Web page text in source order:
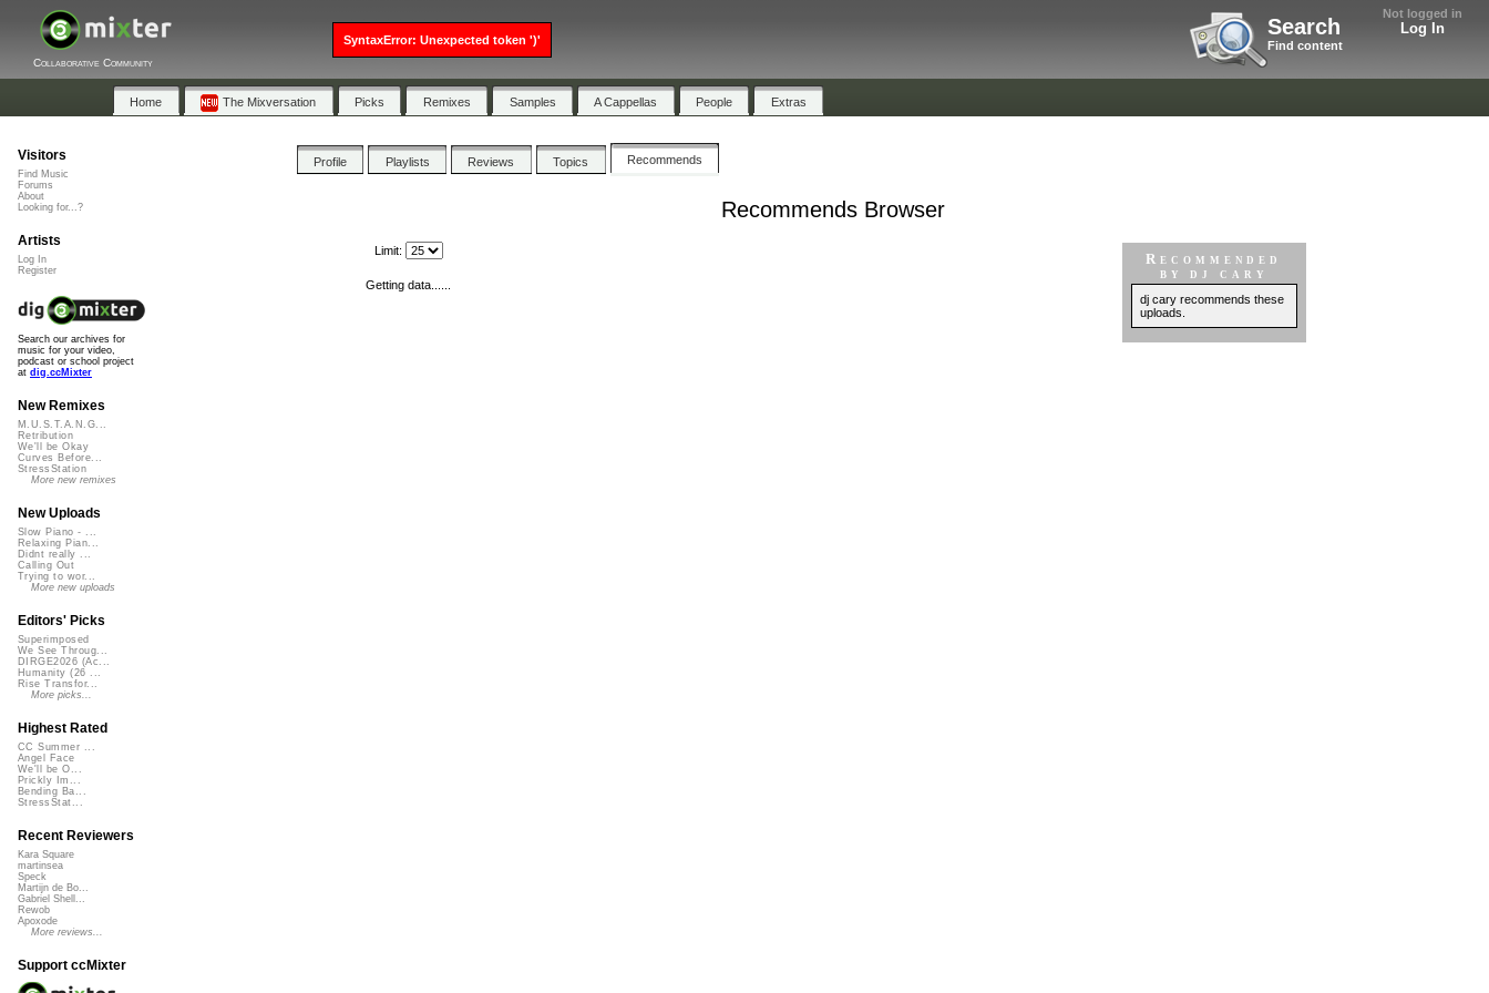
Not logged in
Log In
Search
Find content
Collaborative Community
Home The Mixversation Picks Remixes Samples A Cappellas People Extras
Profile Playlists Reviews Topics Recommends
Recommends Browser
Recommended
by dj cary
dj cary recommends these
uploads.
Limit:
Getting data......
Visitors
Find Music
Forums
About
Looking for...?
Artists
Log In
Register
Search our archives for
music for your video,
podcast or school project
at dig.ccMixter
New Remixes
M.U.S.T.A.N.G...
Retribution
We'll be Okay
Curves Before...
StressStation
More new remixes
New Uploads
Slow Piano - ...
Relaxing Pian...
Didnt really ...
Calling Out
Trying to wor...
More new uploads
Editors' Picks
Superimposed
We See Throug...
DIRGE2026 (Ac...
Humanity (26 ...
Rise Transfor...
More picks...
Highest Rated
CC Summer ...
Angel Face
We'll be O...
Prickly Im...
Bending Ba...
StressStat...
Recent Reviewers
Kara Square
martinsea
Speck
Martijn de Bo...
Gabriel Shell...
Rewob
Apoxode
More reviews...
Support ccMixter
SyntaxError: Unexpected token ')'